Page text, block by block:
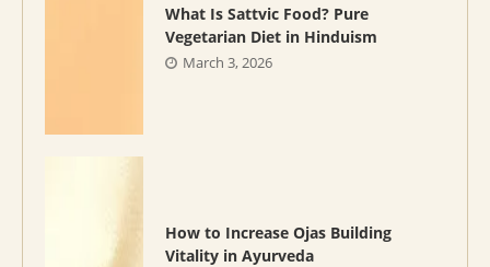
What Is Sattvic Food? Pure
Vegetarian Diet in Hinduism
March 3, 2026
How to Increase Ojas Building
Vitality in Ayurveda